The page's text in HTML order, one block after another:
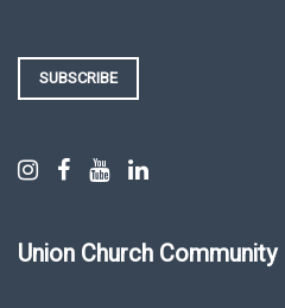
SUBSCRIBE
Union Church Community